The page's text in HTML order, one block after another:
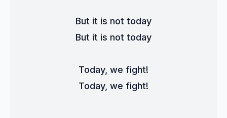
But it is not today
But it is not today
Today, we fight!
Today, we fight!